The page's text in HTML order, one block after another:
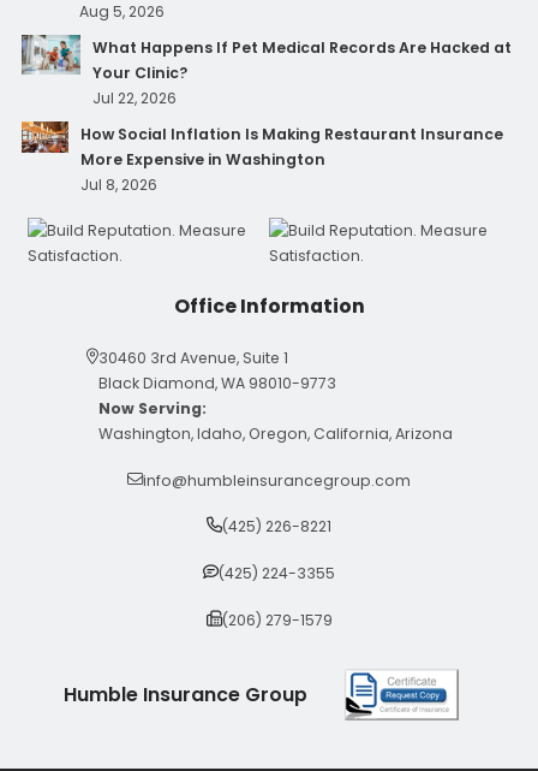
Aug 5, 2026
What Happens If Pet Medical Records Are Hacked at
Your Clinic?
Jul 22, 2026
How Social Inflation Is Making Restaurant Insurance
More Expensive in Washington
Jul 8, 2026
Office Information
30460 3rd Avenue, Suite 1
Black Diamond, WA 98010-9773
Now Serving:
Washington, Idaho, Oregon, California, Arizona
info@humbleinsurancegroup.com
(425) 226-8221
(425) 224-3355
(206) 279-1579
Humble Insurance Group